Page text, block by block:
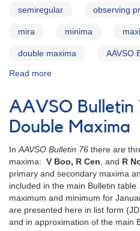
semiregular observing
mira minima
double maxima AAVSO
Read more
Bulletin
77
-
Stars
with
Double
Maxima
AAVSO Bulletin
Double Maxima
InAAVSO Bulletin 76 there are
maxima: V Boo, R Cen, and R
primary and secondary maxima
included in the main Bulletin
maximum and minimum for
are presented here in list form
and in approximation of the main